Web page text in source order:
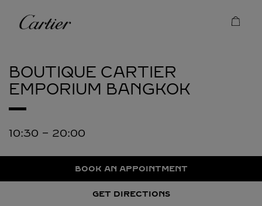
Cartier
BOUTIQUE CARTIER
EMPORIUM BANGKOK
10:30 - 20:00
BOOK AN APPOINTMENT
GET DIRECTIONS